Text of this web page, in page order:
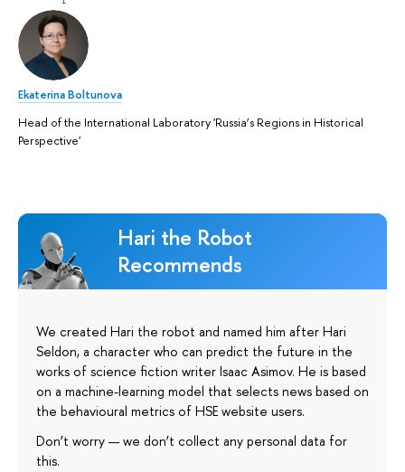
Ekaterina Boltunova
Head of the International Laboratory 'Russia’s Regions in Historical
Perspective'
Hari the Robot
Recommends
We created Hari the robot and named him after Hari
Seldon, a character who can predict the future in the
works of science fiction writer Isaac Asimov. He is based
on a machine-learning model that selects news based on
the behavioural metrics of HSE website users.
Don’t worry — we don’t collect any personal data for
this.